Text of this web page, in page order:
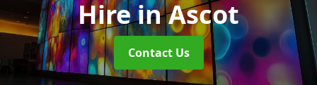
Hirein Ascot
Contact Us